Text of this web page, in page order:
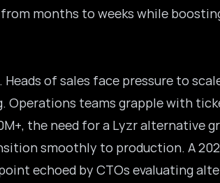
months to weeks while
of sales face pressure to
Operations teams grapple with
the need for a Lyzr alternative
smoothly to production. A
echoed by CTOs evaluating